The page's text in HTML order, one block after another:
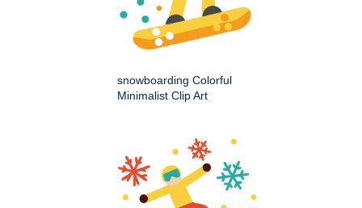
snowboarding Colorful
Minimalist Clip Art